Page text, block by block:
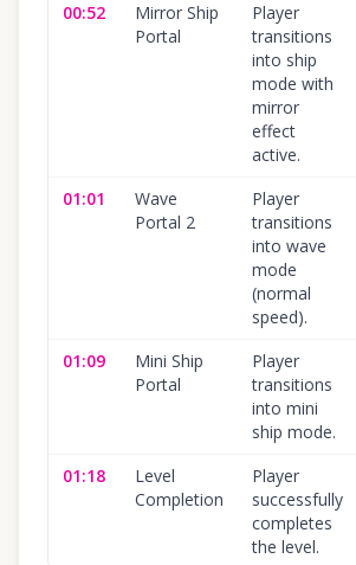
00:52
Mirror Ship
Portal
Player
transitions
into ship
mode with
mirror
effect
active.
01:01
Wave
Portal 2
Player
transitions
into wave
mode
(normal
speed).
01:09
Mini Ship
Portal
Player
transitions
into mini
ship mode.
01:18
Level
Completion
Player
successfully
completes
the level.